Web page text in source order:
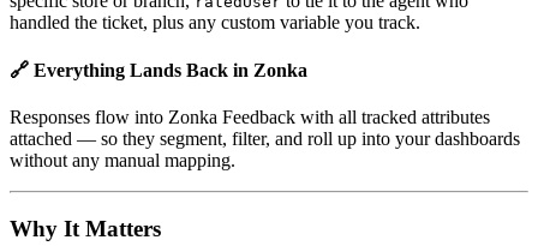
handled the ticket, plus any custom variable you track.
🔗 Everything Lands Back in Zonka
Responses flow into Zonka Feedback with all tracked attributes
attached — so they segment, filter, and roll up into your dashboards
without any manual mapping.
Why It Matters